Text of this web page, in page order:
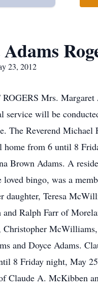
23, 2012
Mrs. Margaret
service will be
The Reverend
home from 6 until 8
Brown Adams. A
loved bingo, was a
daughter, Teresa
Ralph Farr of
McWilliams,
and Doyce Adams.
8 Friday night, May
Claude A. McKibben